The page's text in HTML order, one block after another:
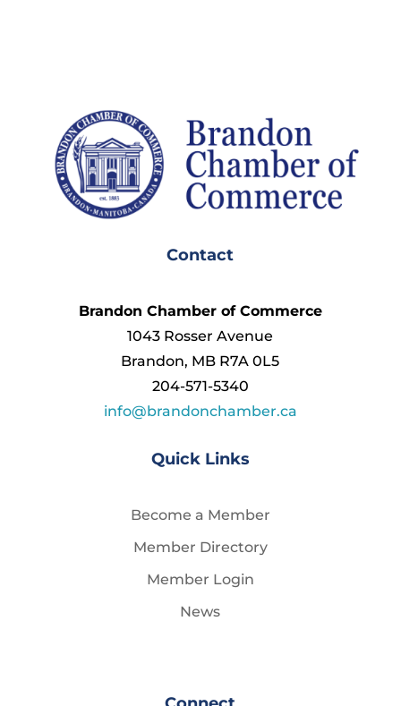
Contact
Brandon Chamber of Commerce
1043 Rosser Avenue
Brandon, MB R7A 0L5
204-571-5340
info@brandonchamber.ca
Quick Links
Become a Member
Member Directory
Member Login
News